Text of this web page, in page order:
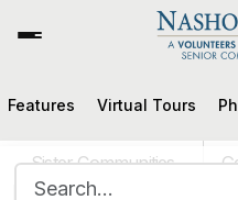
Sister Communities
Features Virtual Tours
Nashoba Park
Community
Seniors